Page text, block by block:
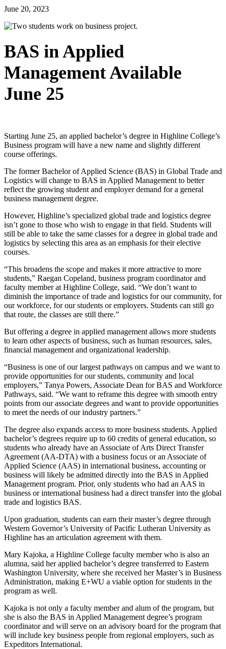
June 20, 2023
BAS in Applied
Management Available
June 25
Starting June 25, an applied bachelor’s degree in Highline College’s
Business program will have a new name and slightly different
course offerings.
The former Bachelor of Applied Science (BAS) in Global Trade and
Logistics will change to BAS in Applied Management to better
reflect the growing student and employer demand for a general
business management degree.
However, Highline’s specialized global trade and logistics degree
isn’t gone to those who wish to engage in that field. Students will
still be able to take the same classes for a degree in global trade and
logistics by selecting this area as an emphasis for their elective
courses.
“This broadens the scope and makes it more attractive to more
students,” Raegan Copeland, business program coordinator and
faculty member at Highline College, said. “We don’t want to
diminish the importance of trade and logistics for our community, for
our workforce, for our students or employers. Students can still go
that route, the classes are still there.”
But offering a degree in applied management allows more students
to learn other aspects of business, such as human resources, sales,
financial management and organizational leadership.
“Business is one of our largest pathways on campus and we want to
provide opportunities for our students, community and local
employers,” Tanya Powers, Associate Dean for BAS and Workforce
Pathways, said. “We want to reframe this degree with smooth entry
points from our associate degrees and want to provide opportunities
to meet the needs of our industry partners.”
The degree also expands access to more business students. Applied
bachelor’s degrees require up to 60 credits of general education, so
students who already have an Associate of Arts Direct Transfer
Agreement (AA-DTA) with a business focus or an Associate of
Applied Science (AAS) in international business, accounting or
business will likely be admitted directly into the BAS in Applied
Management program. Prior, only students who had an AAS in
business or international business had a direct transfer into the global
trade and logistics BAS.
Upon graduation, students can earn their master’s degree through
Western Governor’s University of Pacific Lutheran University as
Highline has an articulation agreement with them.
Mary Kajoka, a Highline College faculty member who is also an
alumna, said her applied bachelor’s degree transferred to Eastern
Washington University, where she received her Master’s in Business
Administration, making E+WU a viable option for students in the
program as well.
Kajoka is not only a faculty member and alum of the program, but
she is also the BAS in Applied Management degree’s program
coordinator and will serve on an advisory board for the program that
will include key business people from regional employers, such as
Expeditors International.